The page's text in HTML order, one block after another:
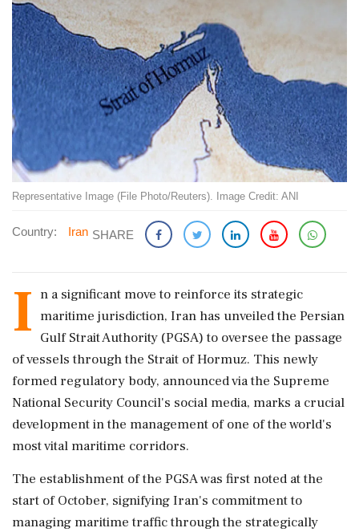
Representative Image (File Photo/Reuters). Image Credit: ANI
Country: Iran SHARE
I n a significant move to reinforce its strategic
maritime jurisdiction, Iran has unveiled the Persian
Gulf Strait Authority (PGSA) to oversee the passage
of vessels through the Strait of Hormuz. This newly
formed regulatory body, announced via the Supreme
National Security Council's social media, marks a crucial
development in the management of one of the world's
most vital maritime corridors.
The establishment of the PGSA was first noted at the
start of October, signifying Iran's commitment to
managing maritime traffic through the strategically